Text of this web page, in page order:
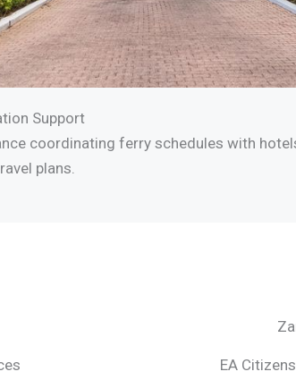
Support
coordinating ferry schedules with
plans.
EA